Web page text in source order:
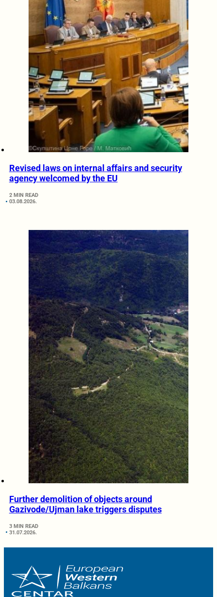
Revised laws on internal affairs and security
agency welcomed by the EU
2 MIN READ
03.08.2026.
Further demolition of objects around
Gazivode/Ujman lake triggers disputes
3 MIN READ
31.07.2026.